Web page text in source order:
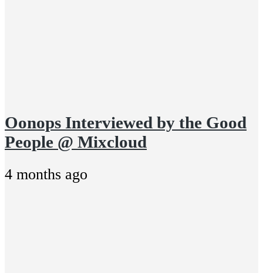
Oonops Interviewed by the Good
People @ Mixcloud
4 months ago